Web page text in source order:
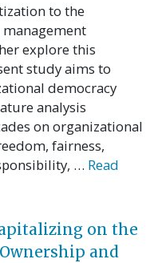
to the
management
explore this
study aims to
democracy
analysis
on organizational
fairness,
… Read
on the
and